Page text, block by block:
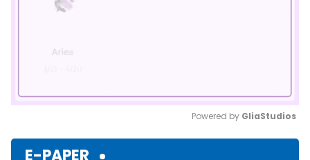
Powered by GliaStudios
E-PAPER